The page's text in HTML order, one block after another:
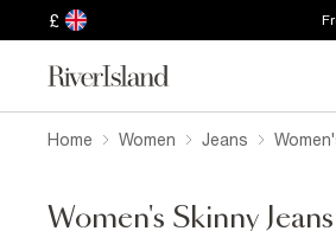
£
Home Women Jeans
Women's Skinny Jeans